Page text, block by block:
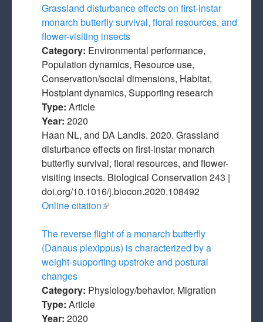
Grassland disturbance effects on first-instar
monarch butterfly survival, floral resources, and
flower-visiting insects
Category: Environmental performance,
Population dynamics, Resource use,
Conservation/social dimensions, Habitat,
Hostplant dynamics, Supporting research
Type: Article
Year: 2020
Haan NL, and DA Landis. 2020. Grassland
disturbance effects on first-instar monarch
butterfly survival, floral resources, and flower-
visiting insects. Biological Conservation 243 |
doi.org/10.1016/j.biocon.2020.108492
Online citation(link is external)
The reverse flight of a monarch butterfly
(Danaus plexippus) is characterized by a
weight-supporting upstroke and postural
changes
Category: Physiology/behavior, Migration
Type: Article
Year: 2020